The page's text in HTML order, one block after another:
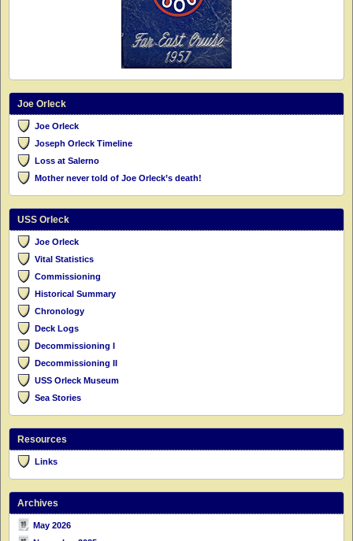
Joe Orleck
Joe Orleck
Joseph Orleck Timeline
Loss at Salerno
Mother never told of Joe Orleck’s death!
USS Orleck
Joe Orleck
Vital Statistics
Commissioning
Historical Summary
Chronology
Deck Logs
Decommissioning I
Decommissioning II
USS Orleck Museum
Sea Stories
Resources
Links
Archives
May 2026